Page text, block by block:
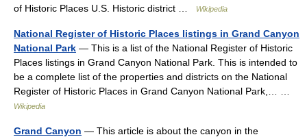
of Historic Places U.S. Historic district …
Wikipedia
National Register of Historic Places listings in Grand Canyon
National Park — This is a list of the National Register of Historic
Places listings in Grand Canyon National Park. This is intended to
be a complete list of the properties and districts on the National
Register of Historic Places in Grand Canyon National Park,… …
Wikipedia
Grand Canyon — This article is about the canyon in the